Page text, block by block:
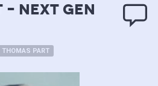
– next gen
THOMAS PART